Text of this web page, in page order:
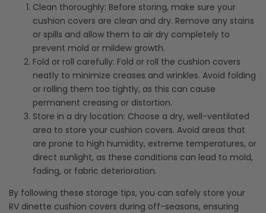
Clean thoroughly: Before storing, make sure your
cushion covers are clean and dry. Remove any stains
or spills and allow them to air dry completely to
prevent mold or mildew growth.
Fold or roll carefully: Fold or roll the cushion covers
neatly to minimize creases and wrinkles. Avoid folding
or rolling them too tightly, as this can cause
permanent creasing or distortion.
Store in a dry location: Choose a dry, well-ventilated
area to store your cushion covers. Avoid areas that
are prone to high humidity, extreme temperatures, or
direct sunlight, as these conditions can lead to mold,
fading, or fabric deterioration.
By following these storage tips, you can safely store your
RV dinette cushion covers during off-seasons, ensuring